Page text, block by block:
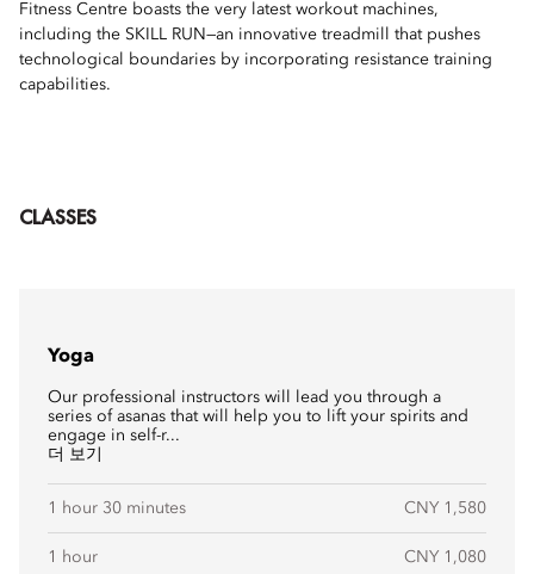
Fitness Centre boasts the very latest workout machines,
including the SKILL RUN—an innovative treadmill that pushes
technological boundaries by incorporating resistance training
capabilities.
CLASSES
Yoga
Our professional instructors will lead you through a
series of asanas that will help you to lift your spirits and
engage in self-r...
더 보기
1 hour 30 minutes CNY 1,580
1 hour CNY 1,080